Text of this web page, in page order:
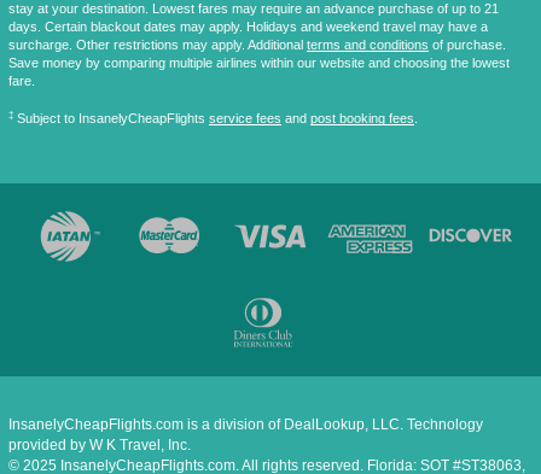
stay at your destination. Lowest fares may require an advance purchase of up to 21
days. Certain blackout dates may apply. Holidays and weekend travel may have a
surcharge. Other restrictions may apply. Additional terms and conditions of purchase.
Save money by comparing multiple airlines within our website and choosing the lowest
fare.
‡ Subject to InsanelyCheapFlights service fees and post booking fees.
InsanelyCheapFlights.com is a division of DealLookup, LLC. Technology
provided by W K Travel, Inc.
© 2025 InsanelyCheapFlights.com. All rights reserved. Florida: SOT #ST38063,